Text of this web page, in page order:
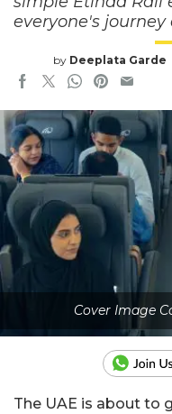
everyone's
by Deeplata Garde
Cover Image
The UAE is about to